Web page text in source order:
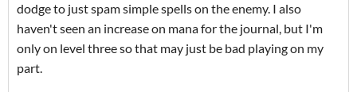
dodge to just spam simple spells on the enemy. I also
haven't seen an increase on mana for the journal, but I'm
only on level three so that may just be bad playing on my
part.